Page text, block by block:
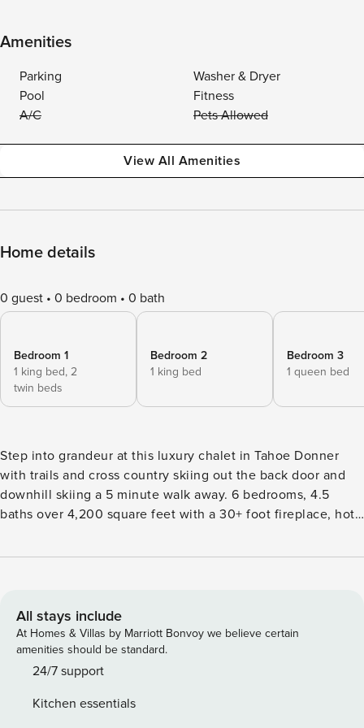
Amenities
Parking
Washer & Dryer
Pool
Fitness
A/C
Pets Allowed
View All Amenities
Home details
0 guest 0 bedroom 0 bath
Bedroom 1
1 king bed, 2
twin beds
Bedroom 2
1 king bed
Bedroom 3
1 queen bed
Step into grandeur at this luxury chalet in Tahoe Donner
with trails and cross country skiing out the back door and
downhill skiing a 5 minute walk away. 6 bedrooms, 4.5
baths over 4,200 square feet with a 30+ foot fireplace, hot
fireplaces, Japanese soaking tub, slate pool table, and a
larger homes. Activities and features for your whole family
with a level entry on 1/2 acre. Plus, ample room to share
with friends or your extended family. * Gourmet Kitchen
with professional gas stove, 2 ovens, copper sinks, concrete
island and more. * 4.5 luxury baths with 2 steam showers *
All stays include
At Homes & Villas by Marriott Bonvoy we believe certain
amenities should be standard.
24/7 support
Kitchen essentials